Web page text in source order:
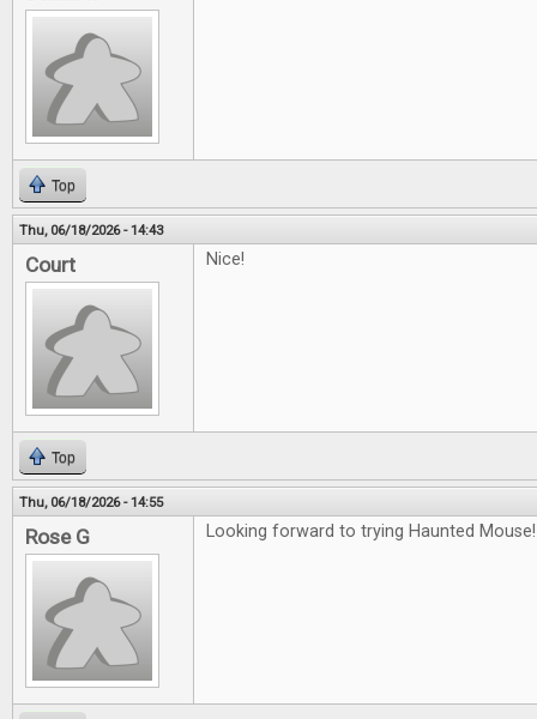
Top
Thu, 06/18/2026 - 14:43
Court Nice!
Top
Thu, 06/18/2026 - 14:55
Rose G Looking forward to trying Haunted Mouse!